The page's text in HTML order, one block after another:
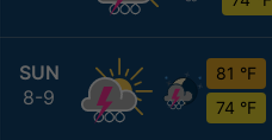
SUN
8-9
81 °F
74 °F